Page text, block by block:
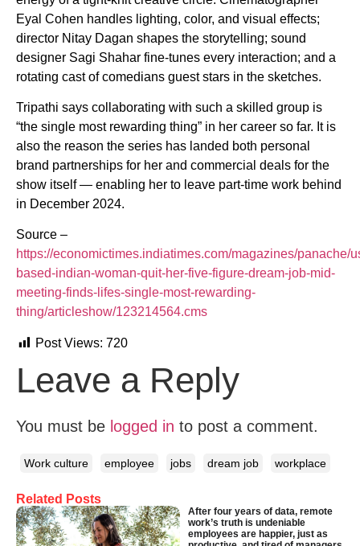
Related Posts
After four years of data, remote
work’s truth is undeniable
employees are happier, just as
Eyal Cohen handles lighting, color, and visual effects;
director Nitay Dagan shapes the storytelling; sound
designer Sagi Shahar fine-tunes every interaction; and a
rotating cast of comedians guest stars in the sketches.
Tripathi says collaborating with such a skilled group is
“the single most rewarding thing” in her career so far. It is
also the reason the series has landed both personal
brand partnerships for her and commercial deals for the
show itself — enabling her to leave part-time work behind
in December 2024.
Source –
https://economictimes.indiatimes.com/magazines/panache/
based-indian-woman-quit-her-five-figure-dream-job-mid-
meeting-finds-lifes-single-most-rewarding-
thing/articleshow/123214564.cms
Post Views: 720
Leave a Reply
You must be logged in to post a comment.
Work culture employee jobs dream job workplace